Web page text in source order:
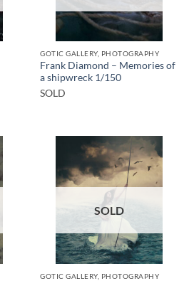
GOTIC GALLERY, PHOTOGRAPHY
Frank Diamond – Memories of
a shipwreck 1/150
SOLD
SOLD
GOTIC GALLERY, PHOTOGRAPHY